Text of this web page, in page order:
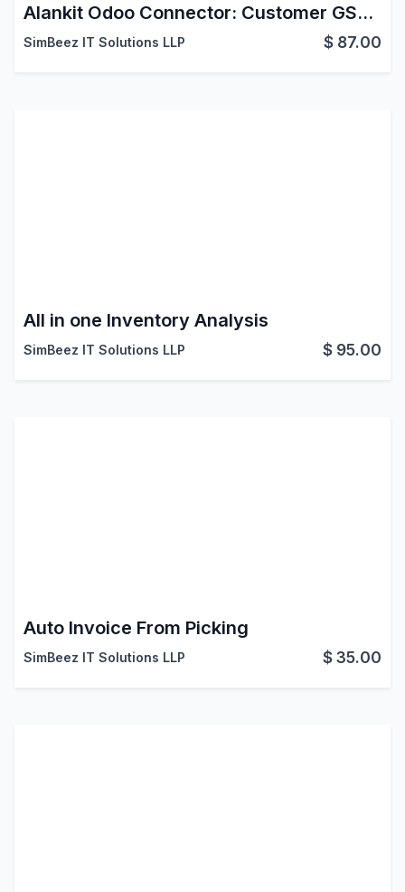
Alankit Odoo Connector: Customer GST Info
SimBeez IT Solutions LLP $ 87.00
All in one Inventory Analysis
SimBeez IT Solutions LLP $ 95.00
Auto Invoice From Picking
SimBeez IT Solutions LLP $35.00